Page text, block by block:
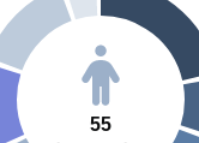
55